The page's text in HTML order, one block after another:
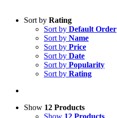
Sort by Rating
Sort by Default Order
Sort by Name
Sort by Price
Sort by Date
Sort by Popularity
Sort by Rating
Show 12 Products
Show 12 Products